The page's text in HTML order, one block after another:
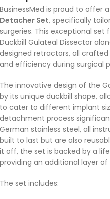
BusinessMed is proud to offer
Detacher Set, specifically
surgeries. This exceptional
Duckbill Gulateal Dissector
designed retractors, all
and efficiency during surgical
The innovative design of the
by its unique duckbill shape,
to cater to different implant
detachment process
German stainless steel, all
built to last but are also
it off, the set is backed by a
providing an additional layer
The set includes: